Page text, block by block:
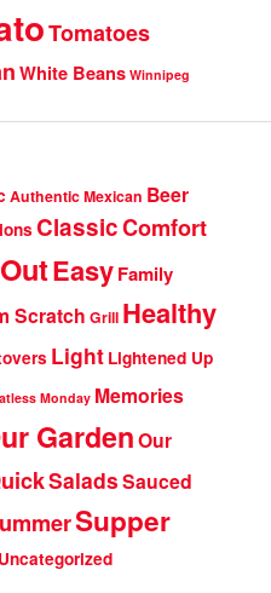
Tomatoes
White Beans Winnipeg
Authentic Mexican Beer
ClassicComfort
EasyFamily
Scratch Grill Healthy
Light Lightened Up
Monday Memories
GardenOur
SaladsSauced
Supper
Uncategorized